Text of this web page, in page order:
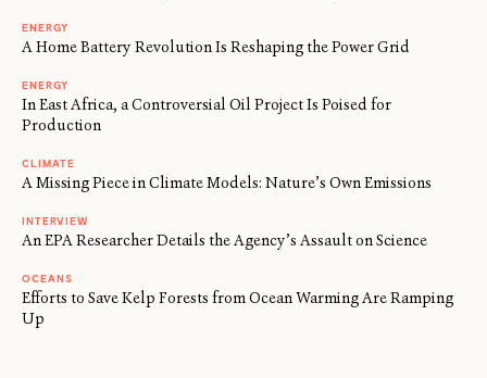
ENERGY
A Home Battery Revolution Is Reshaping the Power Grid
ENERGY
In East Africa, a Controversial Oil Project Is Poised for
Production
CLIMATE
A Missing Piece in Climate Models: Nature’s Own Emissions
INTERVIEW
An EPA Researcher Details the Agency’s Assault on Science
OCEANS
Efforts to Save Kelp Forests from Ocean Warming Are Ramping
Up